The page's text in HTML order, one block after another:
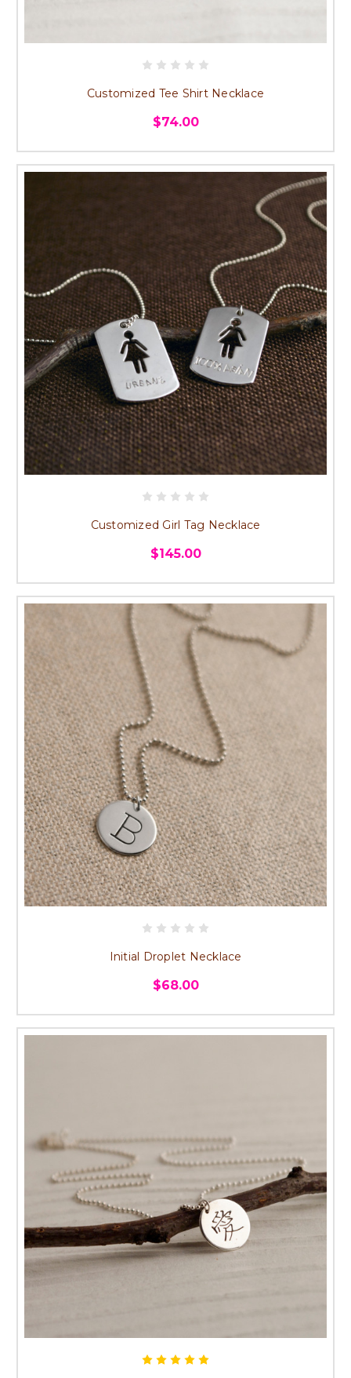
Customized Tee Shirt Necklace
$74.00
Customized Girl Tag Necklace
$145.00
Initial Droplet Necklace
$68.00